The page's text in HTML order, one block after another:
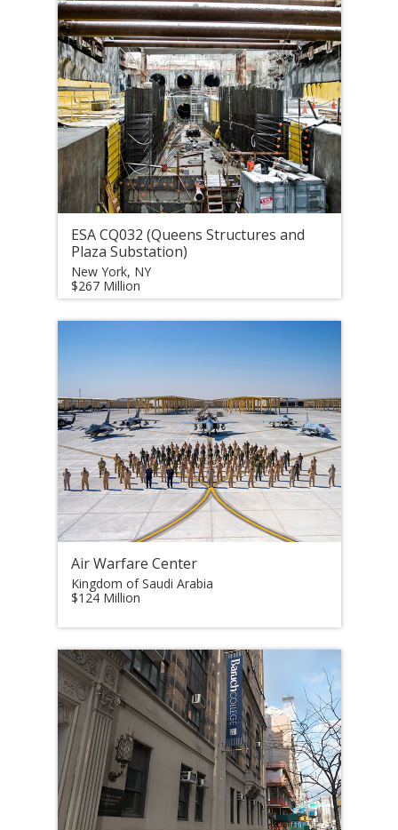
ESA CQ032 (Queens Structures and
Plaza Substation)
New York, NY
$267 Million
Air Warfare Center
Kingdom of Saudi Arabia
$124 Million